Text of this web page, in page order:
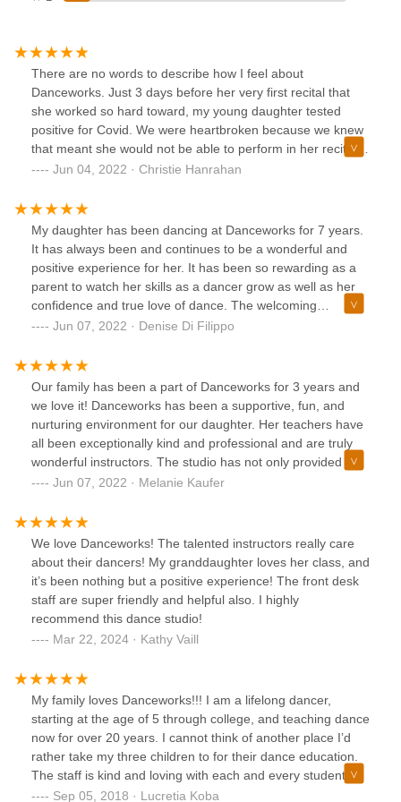
There are no words to describe how I feel about
Danceworks. Just 3 days before her very first recital that
she worked so hard toward, my young daughter tested
positive for Covid. We were heartbroken because we knew
that meant she would not be able to perform in her recital
as planned. I emailed Christine, the owner and I was blown
reimbursed for the tickets I had previously purchased, I was
given multiple options for my daughter to still be given
some sort of recital opportunity. Well, today was nothing
short of magical. Following the dress rehearsal for the rest
of the performers, my daughter was able to go on stage
under all the lights, in front of the beautiful backdrop. With
the help of her amazing teacher, Ms. Luke, she performed
her dance pieces that she worked so hard on for several
she was applauded by some very kind fellow performers
and Danceworks staff who stuck around for a while after
the rehearsal. It was a very emotional and beautiful day.
Everyone involved is so busy preparing for the recital
tomorrow and we are so grateful how much care, thought
and action went into helping one child feel included and
special. From the bottom of our hearts, we want to thank
Jun 04, 2022 · Christie Hanrahan
My daughter has been dancing at Danceworks for 7 years.
It has always been and continues to be a wonderful and
positive experience for her. It has been so rewarding as a
parent to watch her skills as a dancer grow as well as her
confidence and true love of dance. The welcoming
environment is a testament to the caring staff and owners.
loves being a part of such a special day for all of the
dancers. We look forward to many more amazing years of
dancing with Danceworks!
Jun 07, 2022 · Denise Di Filippo
Our family has been a part of Danceworks for 3 years and
we love it! Danceworks has been a supportive, fun, and
nurturing environment for our daughter. Her teachers have
all been exceptionally kind and professional and are truly
wonderful instructors. The studio has not only provided her
with a strong foundation in dance, her teachers have
speak highly enough of Danceworks!
Jun 07, 2022 · Melanie Kaufer
We love Danceworks! The talented instructors really care
about their dancers! My granddaughter loves her class, and
it’s been nothing but a positive experience! The front desk
staff are super friendly and helpful also. I highly
recommend this dance studio!
Mar 22, 2024 · Kathy Vaill
My family loves Danceworks!!! I am a lifelong dancer,
starting at the age of 5 through college, and teaching dance
now for over 20 years. I cannot think of another place I’d
rather take my three children to for their dance education.
The staff is kind and loving with each and every student.
The studio feels like a second home. I have two boys who
Sep 05, 2018 · Lucretia Koba